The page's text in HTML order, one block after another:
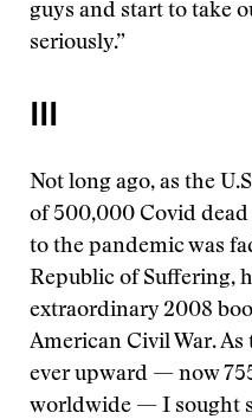
guys and start to take
seriously.”
III
Not long ago, as the
of 500,000 Covid
to the pandemic was
Republic of Suffering,
extraordinary 2008
American Civil War.
ever upward — now
worldwide — I sought